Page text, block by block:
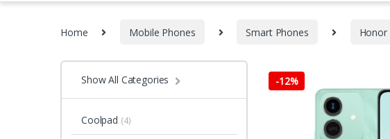
Home Mobile Phones Smart Phones Honor
-12%
Show All Categories
Coolpad (4)